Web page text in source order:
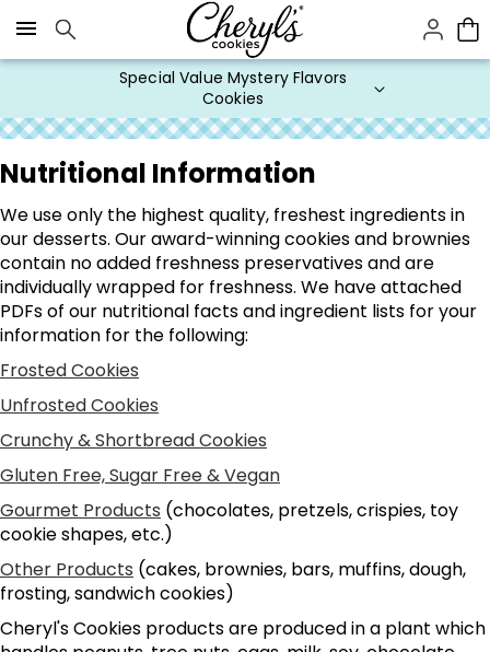
Click here to skip to main page content.
Special Value Mystery Flavors
Cookies
Nutritional Information
We use only the highest quality, freshest ingredients in
our desserts. Our award-winning cookies and brownies
contain no added freshness preservatives and are
individually wrapped for freshness. We have attached
PDFs of our nutritional facts and ingredient lists for your
information for the following:
Frosted Cookies
Unfrosted Cookies
Crunchy & Shortbread Cookies
Gluten Free, Sugar Free & Vegan
Gourmet Products (chocolates, pretzels, crispies, toy
cookie shapes, etc.)
Other Products (cakes, brownies, bars, muffins, dough,
frosting, sandwich cookies)
Cheryl's Cookies products are produced in a plant which